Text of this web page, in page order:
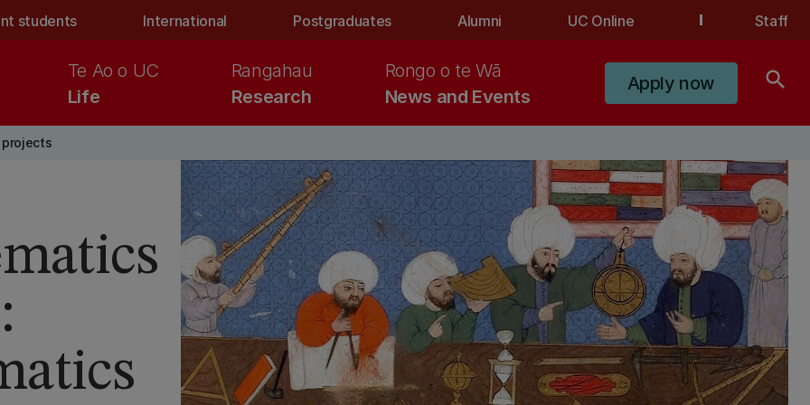
students International Postgraduates Alumni UC Online Staff
Life
Te Ao o UC
Research
Rangahau
News and Events
Rongo o te Wā
Apply now search
projects